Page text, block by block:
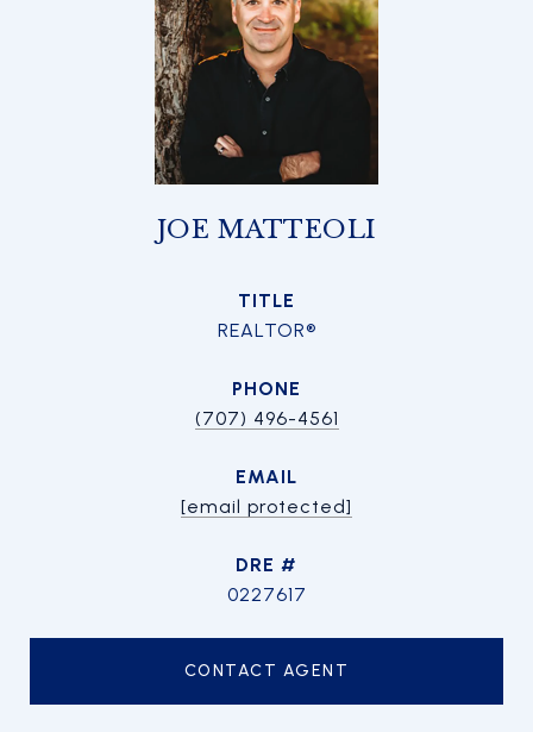
JOE MATTEOLI
TITLE
REALTOR®
PHONE
(707) 496-4561
EMAIL
[email protected]
DRE #
0227617
CONTACT AGENT